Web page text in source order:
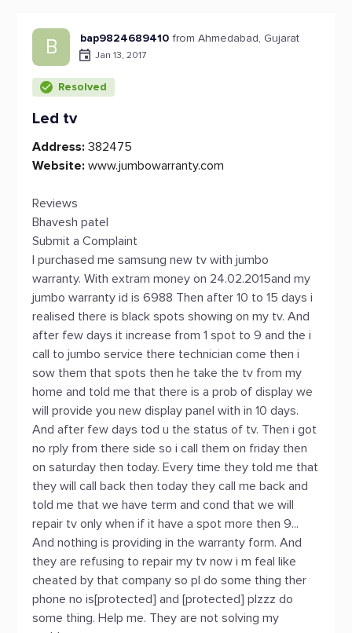
B bap9824689410 from Ahmedabad, Gujarat
Jan 13, 2017
Resolved
Led tv
Address: 382475
Website: www.jumbowarranty.com
Reviews
Bhavesh patel
Submit a Complaint
I purchased me samsung new tv with jumbo
warranty. With extram money on 24.02.2015and my
jumbo warranty id is 6988 Then after 10 to 15 days i
realised there is black spots showing on my tv. And
after few days it increase from 1 spot to 9 and the i
call to jumbo service there technician come then i
sow them that spots then he take the tv from my
home and told me that there is a prob of display we
will provide you new display panel with in 10 days.
And after few days tod u the status of tv. Then i got
no rply from there side so i call them on friday then
on saturday then today. Every time they told me that
they will call back then today they call me back and
told me that we have term and cond that we will
repair tv only when if it have a spot more then 9...
And nothing is providing in the warranty form. And
they are refusing to repair my tv now i m feal like
cheated by that company so pl do some thing ther
phone no is[protected] and [protected] plzzz do
some thing. Help me. They are not solving my